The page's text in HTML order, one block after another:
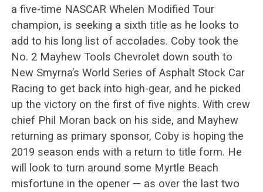
a five-time NASCAR Whelen Modified Tour
champion, is seeking a sixth title as he looks to
add to his long list of accolades. Coby took the
No. 2 Mayhew Tools Chevrolet down south to
New Smyrna’s World Series of Asphalt Stock Car
Racing to get back into high-gear, and he picked
up the victory on the first of five nights. With crew
chief Phil Moran back on his side, and Mayhew
returning as primary sponsor, Coby is hoping the
2019 season ends with a return to title form. He
will look to turn around some Myrtle Beach
misfortune in the opener — as over the last two